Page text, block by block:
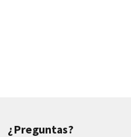
¿Preguntas?